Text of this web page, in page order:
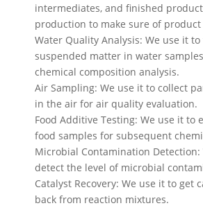
intermediates, and finished
production to make sure of
Water Quality Analysis: We use it
suspended matter in water
chemical composition analysis.
Air Sampling: We use it to collect
in the air for air quality evaluation.
Food Additive Testing: We use it to
food samples for subsequent
Microbial Contamination Detection:
detect the level of microbial
Catalyst Recovery: We use it to get
back from reaction mixtures.